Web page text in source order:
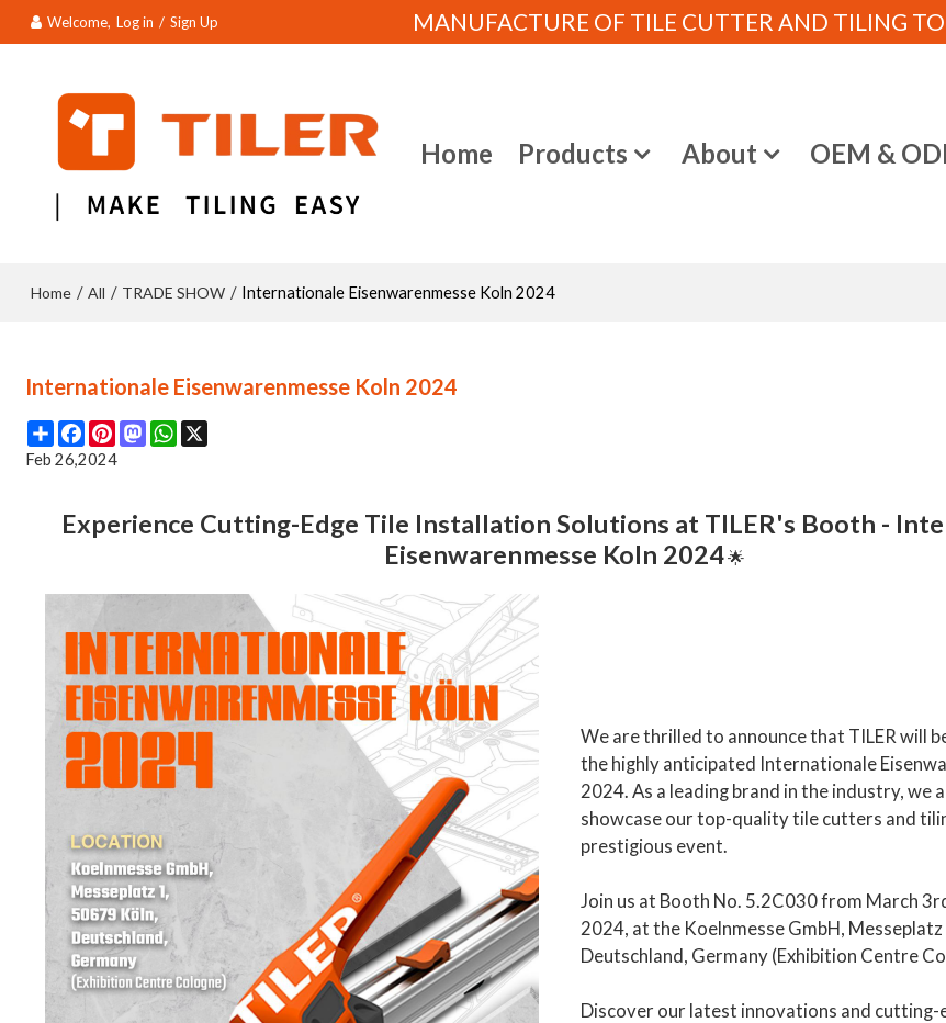
Welcome, Log in / Sign Up MANUFACTURE OF TILE CUTTER AND TILING
Home Products About OEM &
Home / All / TRADE SHOW / Internationale Eisenwarenmesse Koln 2024
Internationale Eisenwarenmesse Koln 2024
ShareFacebook
PinterestMastodonWhatsApp
Feb 26,2024
Experience Cutting-Edge Tile Installation Solutions at TILER's Booth -
Eisenwarenmesse Koln 2024🌟
We are thrilled to announce that TILER will
the highly anticipated Internationale
2024. As a leading brand in the industry, we
showcase our top-quality tile cutters and
prestigious event.
Join us at Booth No. 5.2C030 from March
2024, at the Koelnmesse GmbH,
Deutschland, Germany (Exhibition Centre
Discover our latest innovations and cutting-